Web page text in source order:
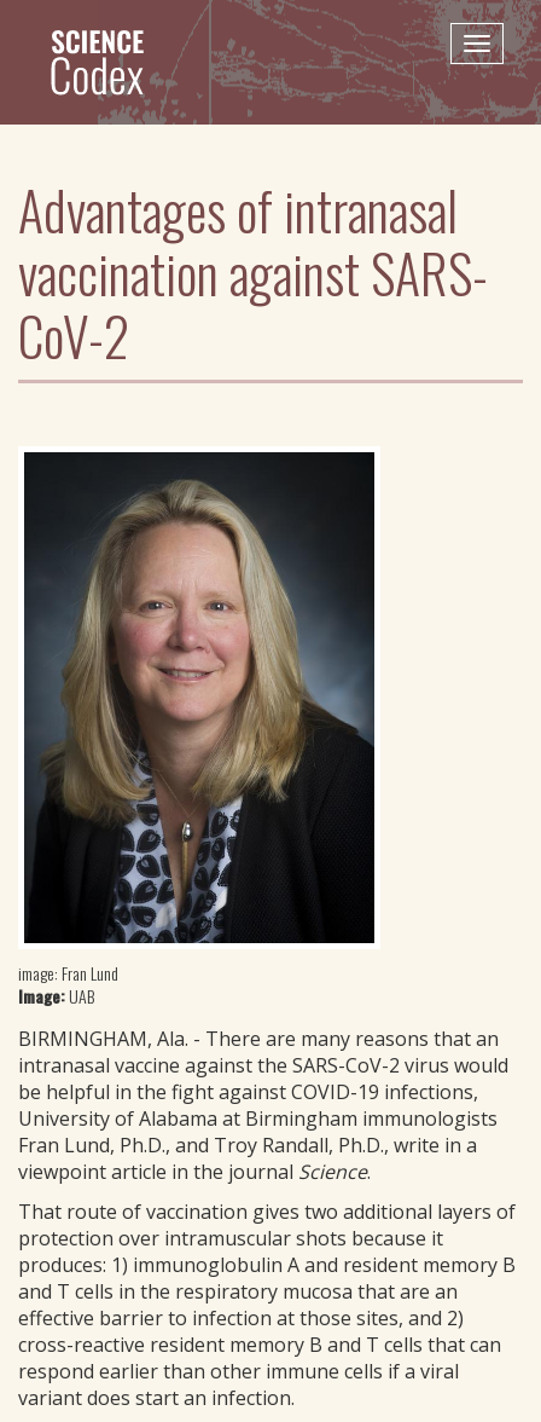
content
Toggle
Advantages of intranasal
vaccination against SARS-
CoV-2
image: Fran Lund
Image:UAB
BIRMINGHAM, Ala. - There are many reasons that an
intranasal vaccine against the SARS-CoV-2 virus would
be helpful in the fight against COVID-19 infections,
University of Alabama at Birmingham immunologists
Fran Lund, Ph.D., and Troy Randall, Ph.D., write in a
viewpoint article in the journal Science.
That route of vaccination gives two additional layers of
protection over intramuscular shots because it
produces: 1) immunoglobulin A and resident memory B
and T cells in the respiratory mucosa that are an
effective barrier to infection at those sites, and 2)
cross-reactive resident memory B and T cells that can
respond earlier than other immune cells if a viral
variant does start an infection.